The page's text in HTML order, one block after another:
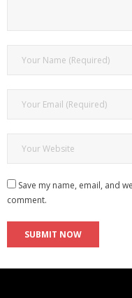
Save my name, email, and
comment.